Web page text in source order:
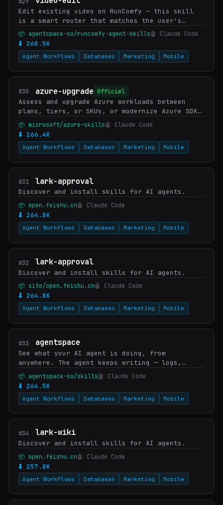
Edit existing video on RunComfy — this skill
is a smart router that matches the user's
intent to the right edit model in the RunComfy
catalog. Picks Wan 2.7 Edit-Video (general
res…
📦 agentspace-so/runcomfy-agent-skills🤖 Claude Code
⬇ 268.5K
Agent Workflows Databases Marketing Mobile
#30 azure-upgrade Officiel
Assess and upgrade Azure workloads between
plans, tiers, or SKUs, or modernize Azure SDK
dependencies in source code. WHEN: upgrade
Consumption to Flex Consumption, upgrade Azure
F…
📦 microsoft/azure-skills🤖 Claude Code
⬇ 266.4K
Agent Workflows Databases Marketing Mobile
#31 lark-approval
Discover and install skills for AI agents.
📦 open.feishu.cn🤖 Claude Code
⬇ 264.8K
Agent Workflows Databases Marketing Mobile
#32 lark-approval
Discover and install skills for AI agents.
📦 site/open.feishu.cn🤖 Claude Code
⬇ 264.8K
Agent Workflows Databases Marketing Mobile
#33 agentspace
See what your AI agent is doing, from
anywhere. The agent keeps writing — logs,
code, generated outputs, screenshots,
artifacts. One command turns the folder into a
live URL you (o…
📦 agentspace-so/skills🤖 Claude Code
⬇ 264.5K
Agent Workflows Databases Marketing Mobile
#34 lark-wiki
Discover and install skills for AI agents.
📦 open.feishu.cn🤖 Claude Code
⬇ 257.8K
Agent Workflows Databases Marketing Mobile